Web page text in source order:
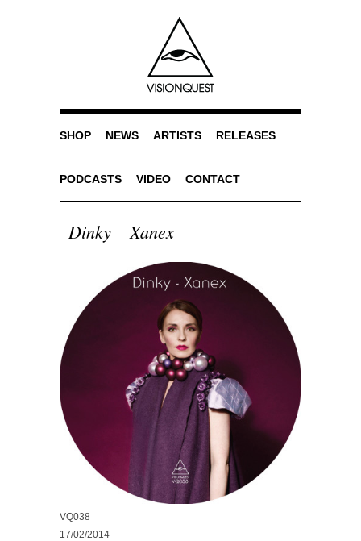
SHOP NEWS ARTISTS RELEASES
PODCASTS VIDEO CONTACT
Dinky – Xanex
VQ038
17/02/2014